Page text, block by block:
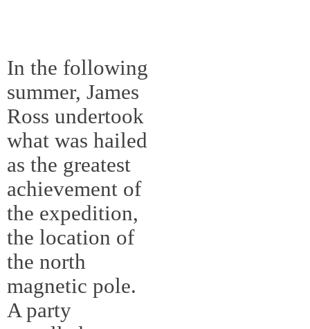
In the following
summer, James
Ross undertook
what was hailed
as the greatest
achievement of
the expedition,
the location of
the north
magnetic pole.
A party